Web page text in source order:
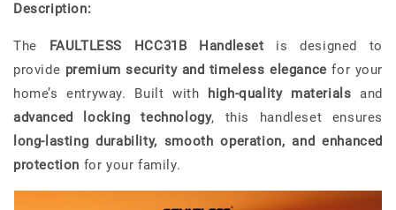
Description:
The FAULTLESS HCC31B Handleset is designed to
provide premium security and timeless elegance for your
home’s entryway. Built with high-quality materials and
advanced locking technology, this handleset ensures
long-lasting durability, smooth operation, and enhanced
protection for your family.